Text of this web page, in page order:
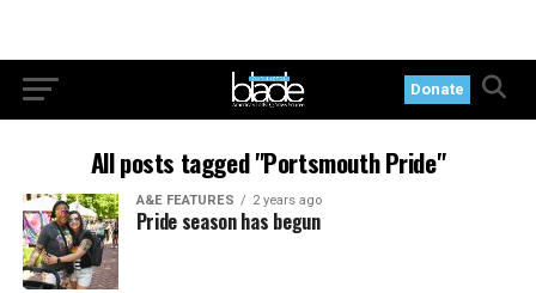
Donate
All posts tagged "Portsmouth Pride"
A&E FEATURES 2 years ago
Pride season has begun